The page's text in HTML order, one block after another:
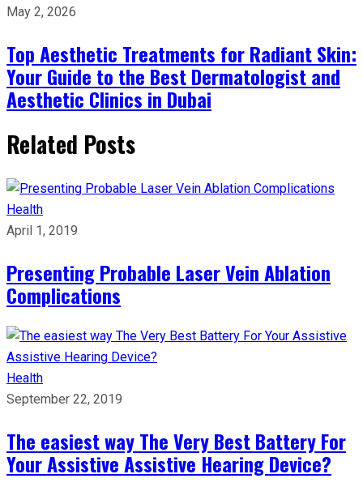
May 2, 2026
Top Aesthetic Treatments for Radiant Skin:
Your Guide to the Best Dermatologist and
Aesthetic Clinics in Dubai
Related Posts
Health
April 1, 2019
Presenting Probable Laser Vein Ablation
Complications
Health
September 22, 2019
The easiest way The Very Best Battery For
Your Assistive Assistive Hearing Device?